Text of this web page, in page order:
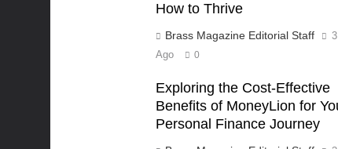
How to Thrive
Brass Magazine Editorial Staff
Ago
0
Exploring the Cost-Effective
Benefits of MoneyLion for
Personal Finance Journey